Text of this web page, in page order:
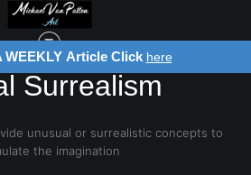
WEEKLY Article Click here
Surrealism
unusual or surrealistic concepts to
the imagination